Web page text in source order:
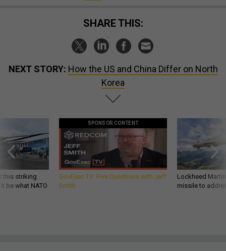
SHARE THIS:
NEXT STORY: How the US and China Differ on North
Korea
this striking
be what NATO
SPONSOR CONTENT
GovExec TV: Five Questions with Jeff
Smith
Lockheed
missile to